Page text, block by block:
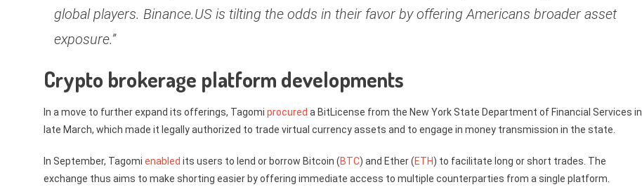
global players. Binance.US is tilting the odds in their favor by offering Americans broader asset
exposure.”
Crypto brokerage platform developments
In a move to further expand its offerings, Tagomi procured a BitLicense from the New York State Department of Financial Services in
late March, which made it legally authorized to trade virtual currency assets and to engage in money transmission in the state.
In September, Tagomi enabled its users to lend or borrow Bitcoin (BTC) and Ether (ETH) to facilitate long or short trades. The
exchange thus aims to make shorting easier by offering immediate access to multiple counterparties from a single platform.